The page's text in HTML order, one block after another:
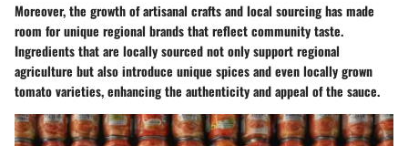
Moreover, the growth of artisanal crafts and local sourcing has made
room for unique regional brands that reflect community taste.
Ingredients that are locally sourced not only support regional
agriculture but also introduce unique spices and even locally grown
tomato varieties, enhancing the authenticity and appeal of the sauce.